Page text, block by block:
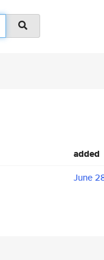
added
June